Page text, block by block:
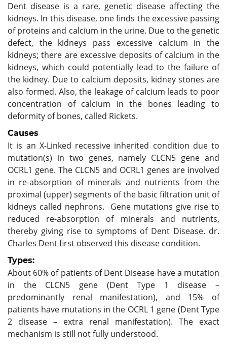
Dent disease is a rare, genetic disease affecting the
kidneys. In this disease, one finds the excessive passing
of proteins and calcium in the urine. Due to the genetic
defect, the kidneys pass excessive calcium in the
kidneys; there are excessive deposits of calcium in the
kidneys, which could potentially lead to the failure of
the kidney. Due to calcium deposits, kidney stones are
also formed. Also, the leakage of calcium leads to poor
concentration of calcium in the bones leading to
deformity of bones, called Rickets.
Causes
It is an X-Linked recessive inherited condition due to
mutation(s) in two genes, namely CLCN5 gene and
OCRL1 gene. The CLCN5 and OCRL1 genes are involved
in re-absorption of minerals and nutrients from the
proximal (upper) segments of the basic filtration unit of
kidneys called nephrons. Gene mutations give rise to
reduced re-absorption of minerals and nutrients,
thereby giving rise to symptoms of Dent Disease. dr.
Charles Dent first observed this disease condition.
Types:
About 60% of patients of Dent Disease have a mutation
in the CLCN5 gene (Dent Type 1 disease –
predominantly renal manifestation), and 15% of
patients have mutations in the OCRL 1 gene (Dent Type
2 disease – extra renal manifestation). The exact
mechanism is still not fully understood.